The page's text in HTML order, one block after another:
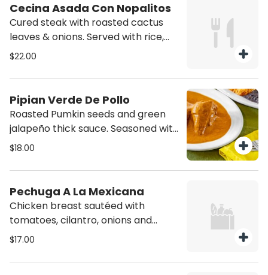
Cecina Asada Con Nopalitos
Cured steak with roasted cactus
leaves & onions. Served with rice,
refried beans, pico de gallo, spicy
$22.00
Pipian Verde De Pollo
Roasted Pumkin seeds and green
jalapeño thick sauce. Seasoned with
fresh herbs. Served with rice, refried
$18.00
Pechuga A La Mexicana
Chicken breast sautéed with
tomatoes, cilantro, onions and
jalapenos. Served with corn tortillas,
$17.00